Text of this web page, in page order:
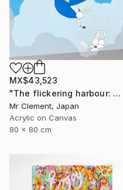
MX$43,523
"The flickering harbour: An Airy Affair" Painting
Mr Clement, Japan
Acrylic on Canvas
80 x 80 cm